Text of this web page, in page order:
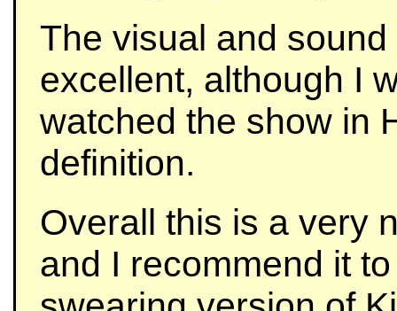
The visual and
excellent, although I
watched the show in
definition.
Overall this is a very
and I recommend it